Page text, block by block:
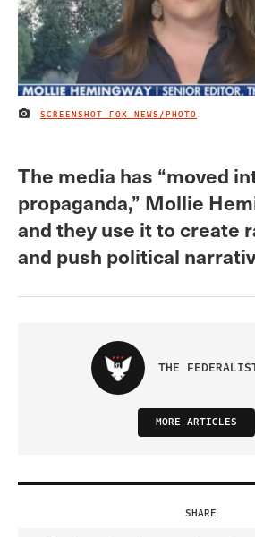
IMAGE CREDIT
SCREENSHOT FOX NEWS/PHOTO
The media has “moved
propaganda,” Mollie
and they use it to create
and push political
THE
MORE ARTICLES
SHARE